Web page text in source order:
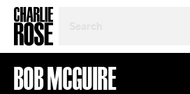
TOPIC
OR
YEAR
BOB MCGUIRE